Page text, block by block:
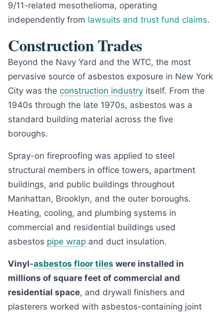
9/11-related mesothelioma, operating
independently from lawsuits and trust fund claims.
Construction Trades
Beyond the Navy Yard and the WTC, the most
pervasive source of asbestos exposure in New York
City was the construction industry itself. From the
1940s through the late 1970s, asbestos was a
standard building material across the five
boroughs.
Spray-on fireproofing was applied to steel
structural members in office towers, apartment
buildings, and public buildings throughout
Manhattan, Brooklyn, and the outer boroughs.
Heating, cooling, and plumbing systems in
commercial and residential buildings used
asbestos pipe wrap and duct insulation.
Vinyl-asbestos floor tiles were installed in
millions of square feet of commercial and
residential space, and drywall finishers and
plasterers worked with asbestos-containing joint